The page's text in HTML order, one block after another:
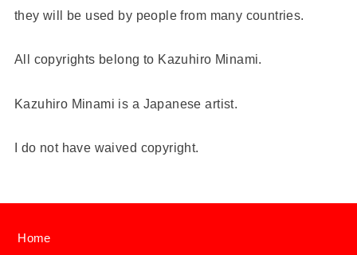
they will be used by people from many countries.
All copyrights belong to Kazuhiro Minami.
Kazuhiro Minami is a Japanese artist.
I do not have waived copyright.
Home